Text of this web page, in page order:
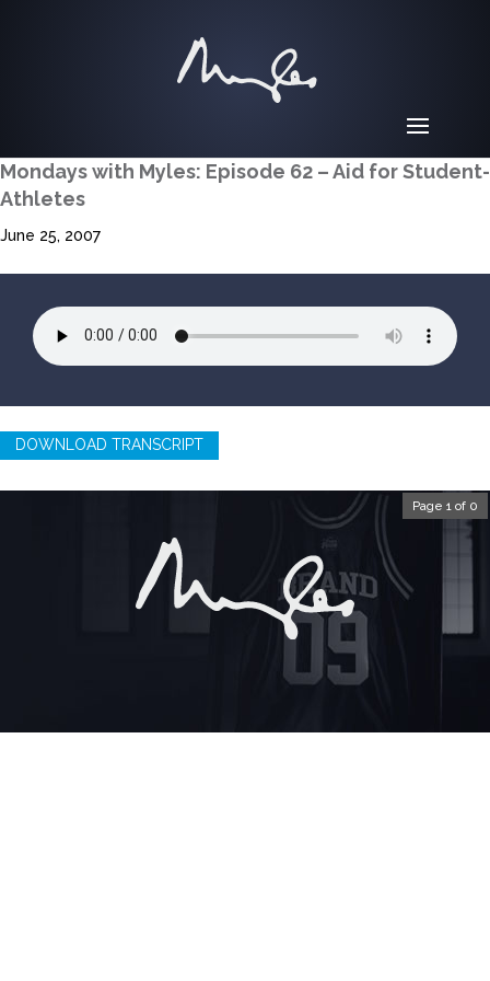
Mondays with Myles: Episode 62 – Aid for Student-
Athletes
June 25, 2007
DOWNLOAD TRANSCRIPT
Page 1 of 0